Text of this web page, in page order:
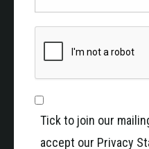
Tick to join our
accept our Privacy